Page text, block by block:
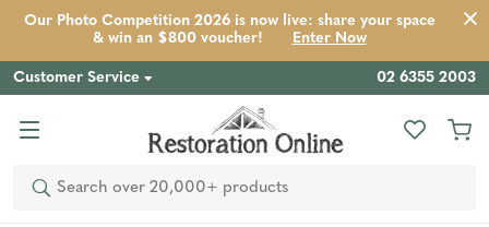
Our Photo Competition 2026 is now live: share your space
& win an $800 voucher!
Enter Now
Customer Service 02 6355 2003
Search